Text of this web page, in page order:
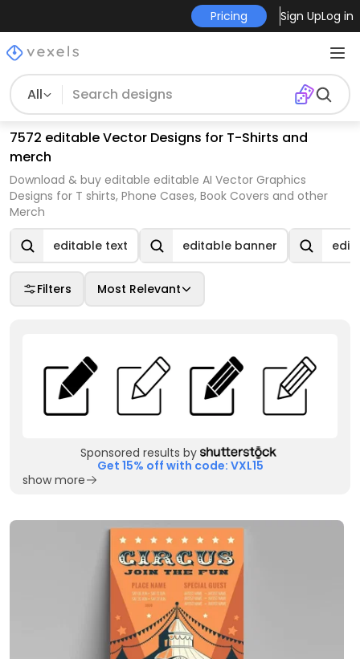
Pricing Sign UpLog in
All
7572 editable Vector Designs for T-Shirts and
merch
Download & buy editable editable AI Vector Graphics
Designs for T shirts, Phone Cases, Book Covers and other
Merch
editable text editable banner
Filters Most Relevant
Sponsored results by
Get 15% off with code: VXL15
show more